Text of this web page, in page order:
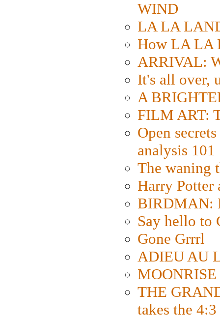
WIND
LA LA
How LA LA
ARRIVAL:
It's all over,
A
FILM ART:
Open
analysis 101
The waning
Harry Potter
BIRDMAN:
Say hello to
Gone Grrrl
ADIEU AU
THE
takes the